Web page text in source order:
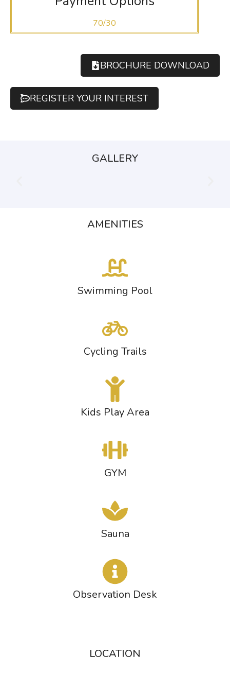
70/30
BROCHURE DOWNLOAD
REGISTER YOUR INTEREST
GALLERY
AMENITIES
Swimming Pool
Cycling Trails
Kids Play Area
GYM
Sauna
Observation Desk
LOCATION